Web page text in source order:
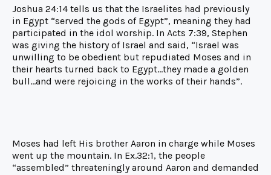
Joshua 24:14 tells us that the Israelites had previously
in Egypt “served the gods of Egypt”, meaning they had
participated in the idol worship. In Acts 7:39, Stephen
was giving the history of Israel and said, “Israel was
unwilling to be obedient but repudiated Moses and in
their hearts turned back to Egypt…they made a golden
bull…and were rejoicing in the works of their hands”.
Moses had left His brother Aaron in charge while Moses
went up the mountain. In Ex.32:1, the people
“assembled” threateningly around Aaron and demanded